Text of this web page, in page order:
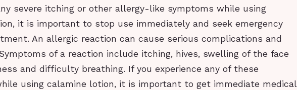
severe itching or other allergy-like symptoms while using
it is important to stop use immediately and seek emergency
An allergic reaction can cause serious complications and
of a reaction include itching, hives, swelling of the face
and difficulty breathing. If you experience any of these
using calamine lotion, it is important to get immediate medical